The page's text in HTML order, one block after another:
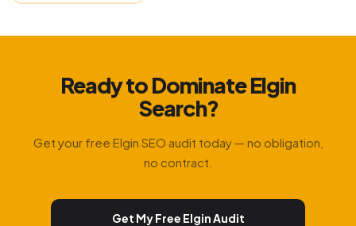
Ready to Dominate Elgin
Search?
Get your free Elgin SEO audit today — no obligation,
no contract.
Get My Free Elgin Audit